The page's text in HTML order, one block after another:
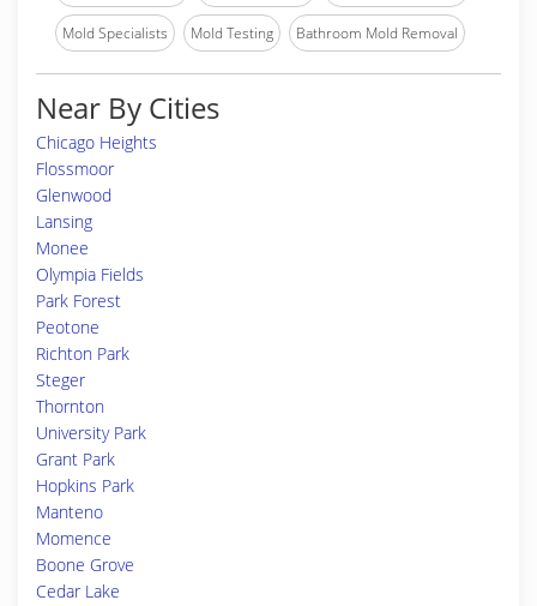
Mold Specialists Mold Testing Bathroom Mold Removal
Near By Cities
Chicago Heights
Flossmoor
Glenwood
Lansing
Monee
Olympia Fields
Park Forest
Peotone
Richton Park
Steger
Thornton
University Park
Grant Park
Hopkins Park
Manteno
Momence
Boone Grove
Cedar Lake